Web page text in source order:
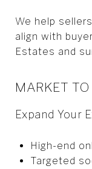
We help
align with
Estates and
MARKET
Expand Your
High-end
Targeted